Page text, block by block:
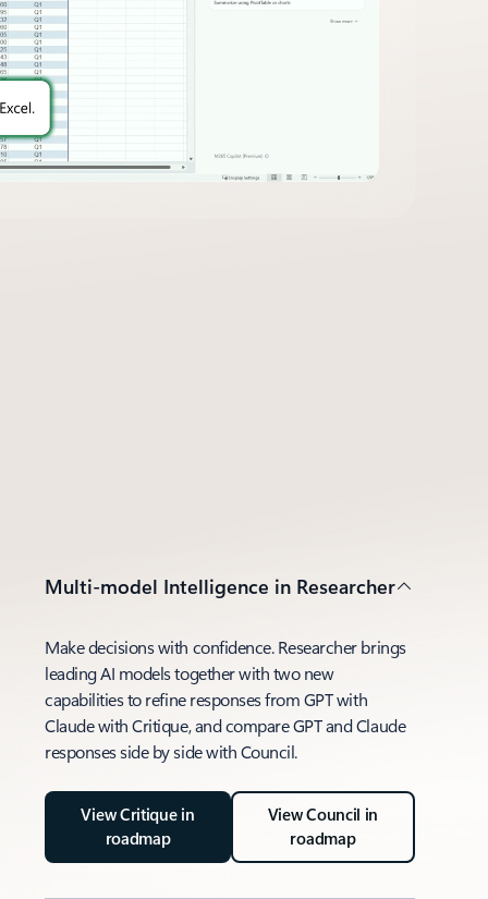
Multi-model Intelligence in Researcher
Make decisions with confidence. Researcher brings
leading AI models together with two new
capabilities to refine responses from GPT with
Claude with Critique, and compare GPT and Claude
responses side by side with Council.
View Critique in
roadmap
View Council in
roadmap